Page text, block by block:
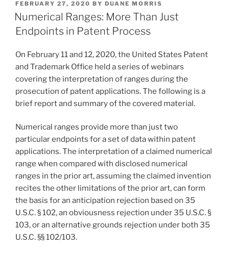
e
dI
n
e
b
o
o
k
l
e
POSTED
ON
FEBRUARY 27, 2020 BY DUANE MORRIS
Numerical Ranges: More Than Just
Endpoints in Patent Process
On February 11 and 12, 2020, the United States Patent
and Trademark Office held a series of webinars
covering the interpretation of ranges during the
prosecution of patent applications. The following is a
brief report and summary of the covered material.
Numerical ranges provide more than just two
particular endpoints for a set of data within patent
applications. The interpretation of a claimed numerical
range when compared with disclosed numerical
ranges in the prior art, assuming the claimed invention
recites the other limitations of the prior art, can form
the basis for an anticipation rejection based on 35
U.S.C. § 102, an obviousness rejection under 35 U.S.C. §
103, or an alternative grounds rejection under both 35
U.S.C. §§ 102/103.